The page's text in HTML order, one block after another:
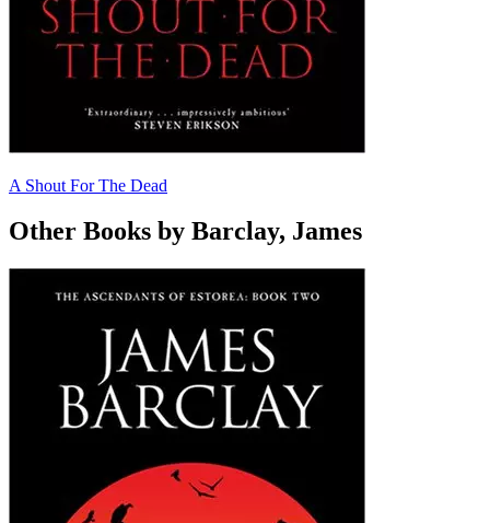
A Shout For The Dead
Other Books by Barclay, James